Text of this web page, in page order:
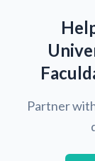
Partner